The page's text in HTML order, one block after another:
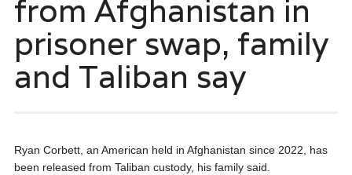
from Afghanistan in
prisoner swap, family
and Taliban say
Ryan Corbett, an American held in Afghanistan since 2022, has
been released from Taliban custody, his family said.